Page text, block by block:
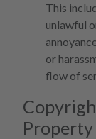
This
unlawful
or
flow of
Property